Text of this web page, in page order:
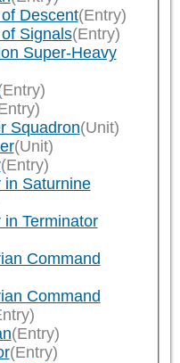
Descent(Entry)
Signals(Entry)
Super-Heavy
Squadron(Unit)
(Unit)
(Entry)
in Saturnine
Terminator
Command
Command
(Entry)
(Entry)